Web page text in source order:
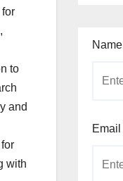
to
and
with
Name
Email